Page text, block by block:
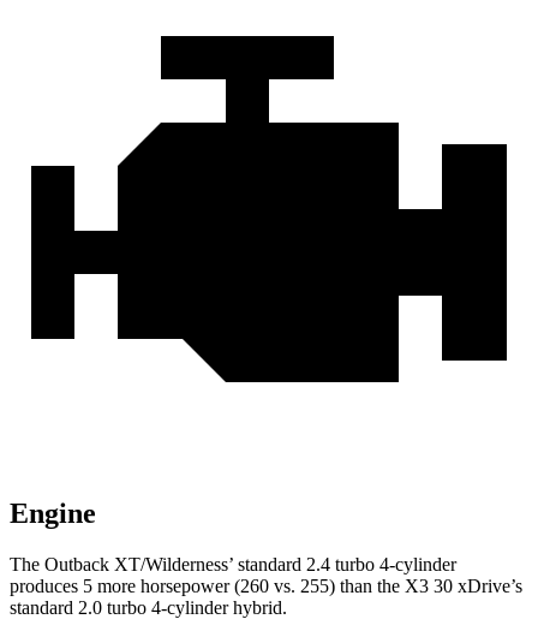
Engine
The Outback XT/Wilderness’ standard 2.4 turbo 4-cylinder
produces 5 more horsepower (260 vs. 255) than the X3 30 xDrive’s
standard 2.0 turbo 4-cylinder hybrid.